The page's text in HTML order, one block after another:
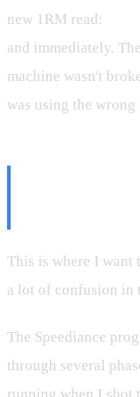
new 1RM read:
and immediately.
machine wasn't
was using the
This is where I want
a lot of confusion in
The Speediance
through several